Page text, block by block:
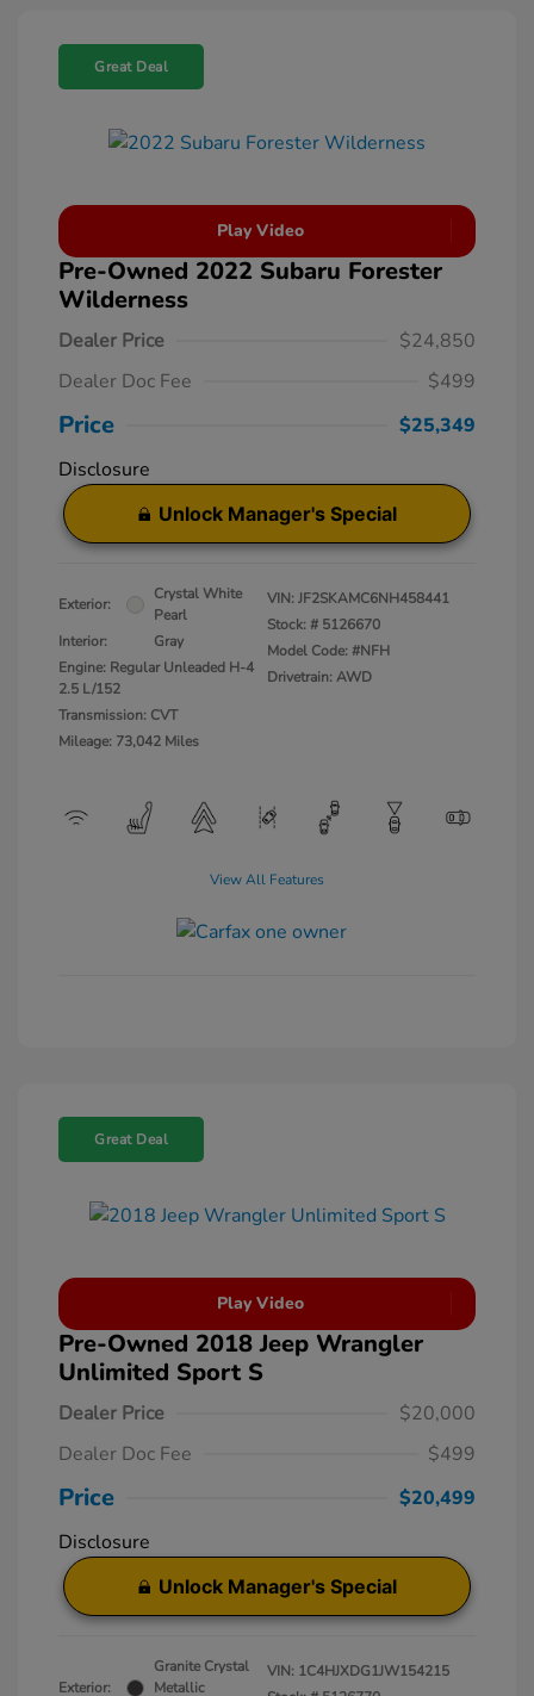
Great Deal
Play Video
Pre-Owned 2022 Subaru Forester
Wilderness
Dealer Price
$24,850
Dealer Doc Fee
$499
Price
$25,349
Disclosure
Unlock Manager's Special
Exterior:
Crystal White
Pearl
Interior:
Gray
Engine: Regular Unleaded H-4
2.5 L/152
Transmission: CVT
Mileage: 73,042 Miles
VIN:JF2SKAMC6NH458441
Stock: # 5126670
Model Code: #NFH
Drivetrain: AWD
View All Features
Great Deal
Play Video
Pre-Owned 2018 Jeep Wrangler
Unlimited Sport S
Dealer Price
$20,000
Dealer Doc Fee
$499
Price
$20,499
Disclosure
Unlock Manager's Special
Exterior:
Granite Crystal
Metallic
VIN: 1C4HJXDG1JW154215